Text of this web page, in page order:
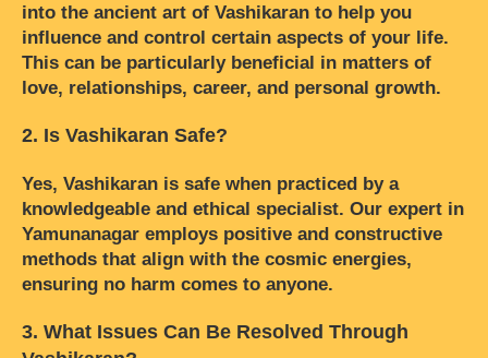
into the ancient art of Vashikaran to help you
influence and control certain aspects of your life.
This can be particularly beneficial in matters of
love, relationships, career, and personal growth.
2. Is Vashikaran Safe?
Yes, Vashikaran is safe when practiced by a
knowledgeable and ethical specialist. Our expert in
Yamunanagar employs positive and constructive
methods that align with the cosmic energies,
ensuring no harm comes to anyone.
3. What Issues Can Be Resolved Through